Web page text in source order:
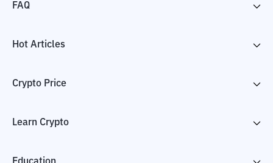
FAQ
Hot Articles
Crypto Price
Learn Crypto